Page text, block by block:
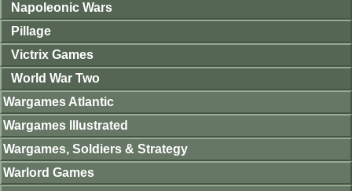
Napoleonic Wars
Pillage
Victrix Games
World War Two
Wargames Atlantic
Wargames Illustrated
Wargames, Soldiers & Strategy
Warlord Games